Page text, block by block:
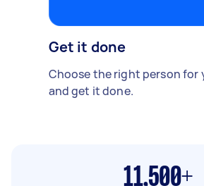
Get it done
Choose the right person for
and get it done.
11,500+